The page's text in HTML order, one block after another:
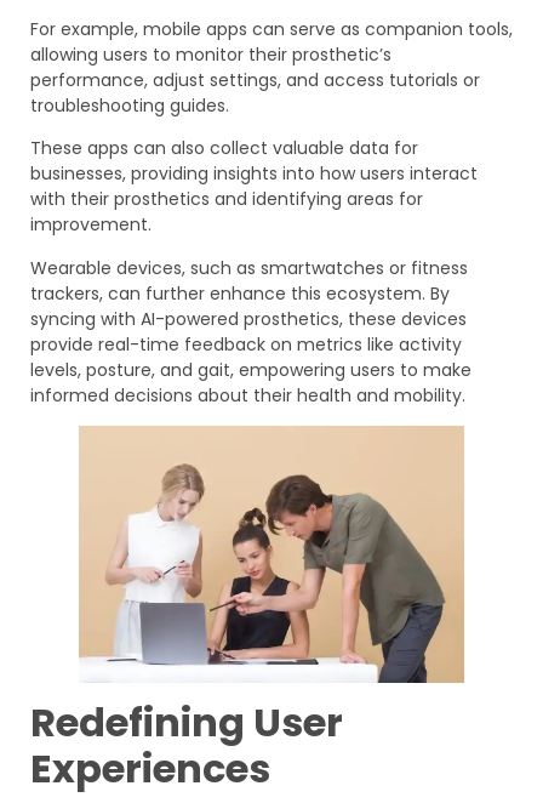
For example, mobile apps can serve as companion tools,
allowing users to monitor their prosthetic’s
performance, adjust settings, and access tutorials or
troubleshooting guides.
These apps can also collect valuable data for
businesses, providing insights into how users interact
with their prosthetics and identifying areas for
improvement.
Wearable devices, such as smartwatches or fitness
trackers, can further enhance this ecosystem. By
syncing with AI-powered prosthetics, these devices
provide real-time feedback on metrics like activity
levels, posture, and gait, empowering users to make
informed decisions about their health and mobility.
Redefining User
Experiences